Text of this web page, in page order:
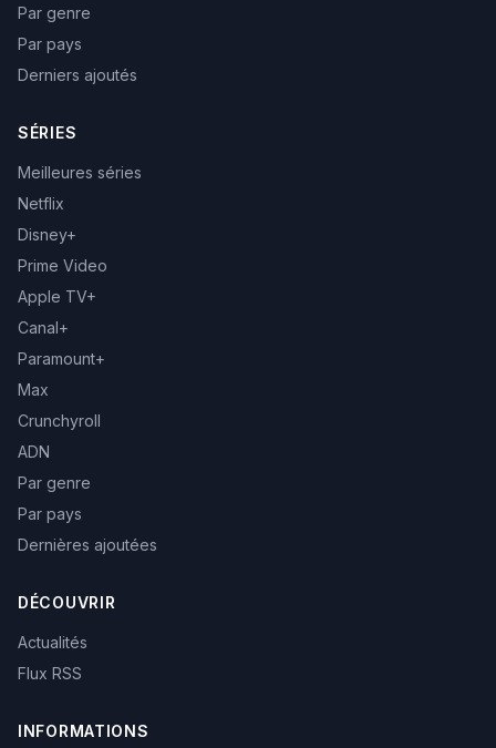
Par genre
Par pays
Derniers ajoutés
SÉRIES
Meilleures séries
Netflix
Disney+
Prime Video
Apple TV+
Canal+
Paramount+
Max
Crunchyroll
ADN
Par genre
Par pays
Dernières ajoutées
DÉCOUVRIR
Actualités
Flux RSS
INFORMATIONS